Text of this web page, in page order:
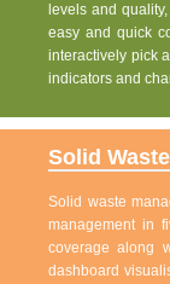
levels and
easy and quick
interactively pick
indicators and
Solid
Solid waste
management in
coverage along
dashboard